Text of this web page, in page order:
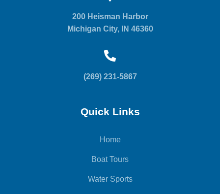
200 Heisman Harbor
Michigan City, IN 46360
(269) 231-5867
Quick Links
Home
Boat Tours
Water Sports